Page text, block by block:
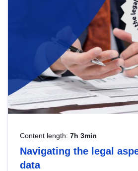
Content length: 7h 3min
Navigating the legal
data